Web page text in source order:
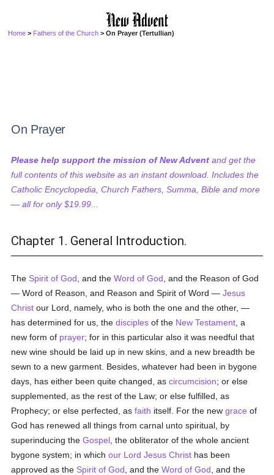
Home > Fathers of the Church > On Prayer (Tertullian)
On Prayer
Please help support the mission of New Advent and get the
full contents of this website as an instant download. Includes the
Catholic Encyclopedia, Church Fathers, Summa, Bible and more
— all for only $19.99...
Chapter 1. General Introduction.
The Spirit of God , and theWord of God , and the Reason of God
— Word of Reason, and Reason and Spirit of Word —Jesus
Christ our Lord, namely, who is both the one and the other, —
has determined for us, thedisciples of the New Testament , a
new form of prayer; for in this particular also it was needful that
new wine should be laid up in new skins, and a new breadth be
sewn to a new garment. Besides, whatever had been in bygone
days, has either been quite changed, ascircumcision; or else
supplemented, as the rest of the Law; or else fulfilled, as
Prophecy; or else perfected, asfaith itself. For the newgrace of
God has renewed all things from carnal unto spiritual, by
superinducing theGospel , the obliterator of the whole ancient
bygone system; in whichour Lord Jesus Christ has been
approved as the Spirit of God , and theWord of God , and the